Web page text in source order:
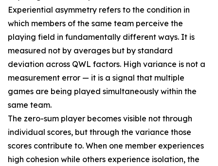
Experiential asymmetry refers to the condition in
which members of the same team perceive the
playing field in fundamentally different ways. It is
measured not by averages but by standard
deviation across QWL factors. High variance is not a
measurement error — it is a signal that multiple
games are being played simultaneously within the
same team.
The zero-sum player becomes visible not through
individual scores, but through the variance those
scores contribute to. When one member experiences
high cohesion while others experience isolation, the